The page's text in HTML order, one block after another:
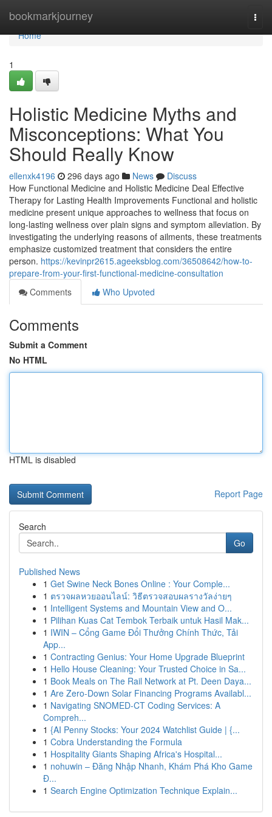
bookmarkjourney
Home
Home
1
Holistic Medicine Myths and
Misconceptions: What You
Should Really Know
ellenxk4196 296 days ago News
Discuss
How Functional Medicine and Holistic Medicine Deal Effective
Therapy for Lasting Health Improvements Functional and holistic
medicine present unique approaches to wellness that focus on
long-lasting wellness over plain signs and symptom alleviation. By
investigating the underlying reasons of ailments, these treatments
emphasize customized treatment that considers the entire
person. https://kevinpr2615.ageeksblog.com/36508642/how-to-
prepare-from-your-first-functional-medicine-consultation
Comments
Who Upvoted
Comments
Submit a Comment
No HTML
HTML is disabled
Report Page
Search
Go
Published News
1 Get Swine Neck Bones Online : Your Comple...
1 ตรวจผลหวยออนไลน์: วิธีตรวจสอบผลรางวัลง่ายๆ
1 Intelligent Systems and Mountain View and O...
1 Pilihan Kuas Cat Tembok Terbaik untuk Hasil Mak...
1 IWIN – Cổng Game Đổi Thưởng Chính Thức, Tải
App...
1 Contracting Genius: Your Home Upgrade Blueprint
1 Hello House Cleaning: Your Trusted Choice in Sa...
1 Book Meals on The Rail Network at Pt. Deen Daya...
1 Are Zero-Down Solar Financing Programs Availabl...
1 Navigating SNOMED-CT Coding Services: A
Compreh...
1 {AI Penny Stocks: Your 2024 Watchlist Guide | {...
1 Cobra Understanding the Formula
1 Hospitality Giants Shaping Africa's Hospital...
1 nohuwin – Đăng Nhập Nhanh, Khám Phá Kho Game
Đ...
1 Search Engine Optimization Technique Explain...